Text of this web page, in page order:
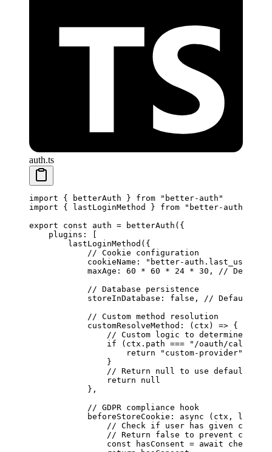
auth.ts
import { betterAuth } from "better-auth"
import { lastLoginMethod } from "better-auth/
export const auth = betterAuth ({
    plugins: [
        lastLoginMethod
({
            // Cookie configuration
            cookieName:
"better-
            maxAge:
60 * 60 * 24 * 30 ,
// Default:
            // Database persistence
            storeInDatabase:
false ,
// Default:
            // Custom method resolution
            customResolveMethod
: ( ctx ) => {
// Custom logic to determine the
                if
(ctx.path === "/oauth/callback/
                    return
"custom-provider"
                }
// Return null to use default
                return
null
            },
            // GDPR compliance hook
            beforeStoreCookie
: async ( ctx ,
// Check if user has given
// Return false to prevent cookie
                const
hasConsent = await